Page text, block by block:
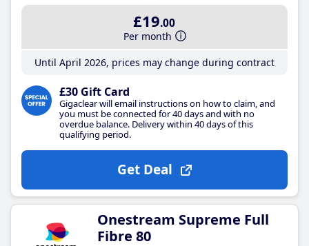
£19.00
Per month
Until April 2026, prices may change during contract
£30 Gift Card
Gigaclear will email instructions on how to claim, and
you must be connected for 40 days and with no
overdue balance. Delivery within 40 days of this
qualifying period.
Get Deal
Onestream Supreme Full
Fibre 80